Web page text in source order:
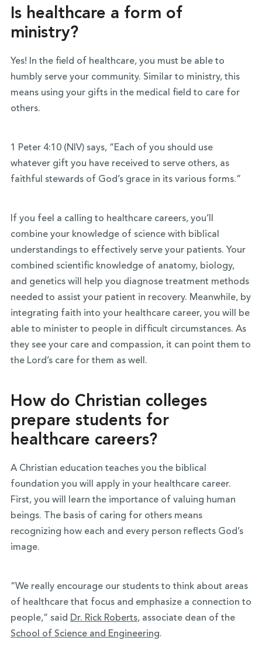
Is healthcare a form of
ministry?
Yes! In the field of healthcare, you must be able to
humbly serve your community. Similar to ministry, this
means using your gifts in the medical field to care for
others.
1 Peter 4:10 (NIV) says, “Each of you should use
whatever gift you have received to serve others, as
faithful stewards of God’s grace in its various forms.”
If you feel a calling to healthcare careers, you’ll
combine your knowledge of science with biblical
understandings to effectively serve your patients. Your
combined scientific knowledge of anatomy, biology,
and genetics will help you diagnose treatment methods
needed to assist your patient in recovery. Meanwhile, by
integrating faith into your healthcare career, you will be
able to minister to people in difficult circumstances. As
they see your care and compassion, it can point them to
the Lord’s care for them as well.
How do Christian colleges
prepare students for
healthcare careers?
A Christian education teaches you the biblical
foundation you will apply in your healthcare career.
First, you will learn the importance of valuing human
beings. The basis of caring for others means
recognizing how each and every person reflects God’s
image.
“We really encourage our students to think about areas
of healthcare that focus and emphasize a connection to
people,” said Dr. Rick Roberts, associate dean of the
School of Science and Engineering.